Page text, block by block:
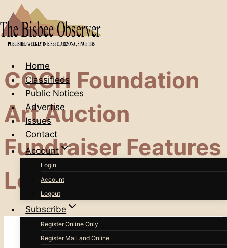
Skip
to
content
Home
Classifieds
Public Notices
Advertise
Issues
Contact
Account
Login
Account
Logout
Subscribe
Register Online Only
Register Mail and Online
CQCH Foundation
Art Auction
Fundraiser Features
Lots Of Local Talent